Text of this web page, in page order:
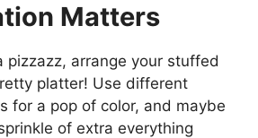
Matters
pizzazz, arrange your stuffed
platter! Use different
for a pop of color, and maybe
of extra everything